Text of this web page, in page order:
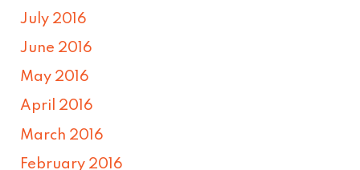
July 2016
June 2016
May 2016
April 2016
March 2016
February 2016